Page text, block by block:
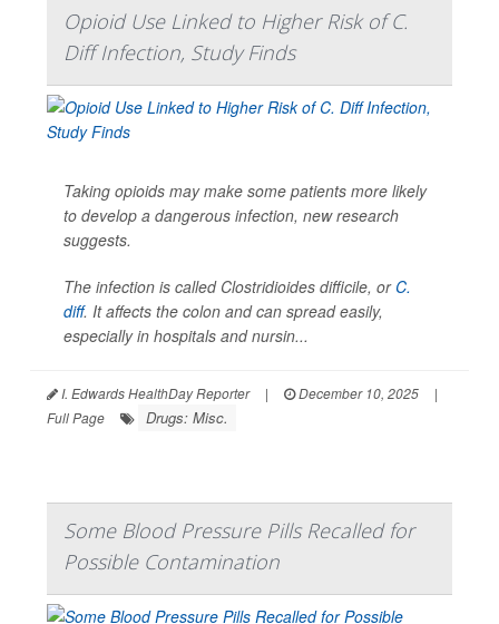
Opioid Use Linked to Higher Risk of C.
Diff Infection, Study Finds
Taking opioids may make some patients more likely
to develop a dangerous infection, new research
suggests.
The infection is called Clostridioides difficile, or C.
diff. It affects the colon and can spread easily,
especially in hospitals and nursin...
I. Edwards HealthDay Reporter | December 10, 2025
|
Full Page
Drugs: Misc.
Some Blood Pressure Pills Recalled for
Possible Contamination